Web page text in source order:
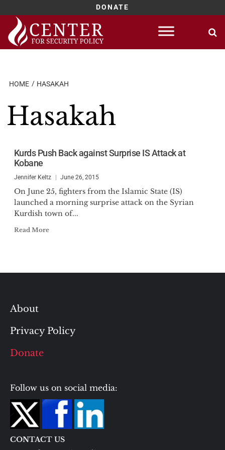
DONATE
Skip
content
HOME HASAKAH
Hasakah
Kurds Push Back against Surprise IS Attack at
Kobane
Jennifer Keltz June 26, 2015
On June 25, fighters from the Islamic State (IS)
launched a morning surprise attack on the Syrian
Kurdish town of...
Read More
About
Privacy Policy
Donate
Follow us on social media:
CONTACT US